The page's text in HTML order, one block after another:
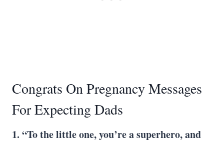
Congrats On Pregnancy Messages
For Expecting Dads
1. “To the little one, you’re a superhero, and